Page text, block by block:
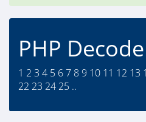
PHP Decode
1 2 3 4 5 6 7 8 9 10 11 12 13
22 23 24 25 ..